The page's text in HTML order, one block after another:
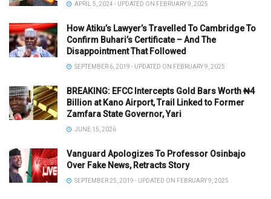
APRIL 5, 2024 - UPDATED ON FEBRUARY 9, 2025
How Atiku’s Lawyer’s Travelled To Cambridge To
Confirm Buhari’s Certificate – And The
Disappointment That Followed
SEPTEMBER 6, 2019 - UPDATED ON FEBRUARY 9, 2025
BREAKING: EFCC Intercepts Gold Bars Worth ₦4
Billion at Kano Airport, Trail Linked to Former
Zamfara State Governor, Yari
JUNE 15, 2026
Vanguard Apologizes To Professor Osinbajo
Over Fake News, Retracts Story
SEPTEMBER 25, 2019 - UPDATED ON FEBRUARY 9, 2025